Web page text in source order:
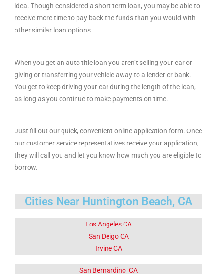
idea. Though considered a short term loan, you may be able to
receive more time to pay back the funds than you would with
other similar loan options.
When you get an auto title loan you aren’t selling your car or
giving or transferring your vehicle away to a lender or bank.
You get to keep driving your car during the length of the loan,
as long as you continue to make payments on time.
Just fill out our quick, convenient online application form. Once
our customer service representatives receive your application,
they will call you and let you know how much you are eligible to
borrow.
Cities Near Huntington Beach, CA
Los Angeles CA
San Deigo CA
Irvine CA
San Bernardino CA